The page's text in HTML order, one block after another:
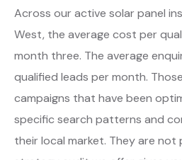
Across our active solar panel
West, the average cost per
month three. The average
qualified leads per month.
campaigns that have been
specific search patterns and
their local market. They are not